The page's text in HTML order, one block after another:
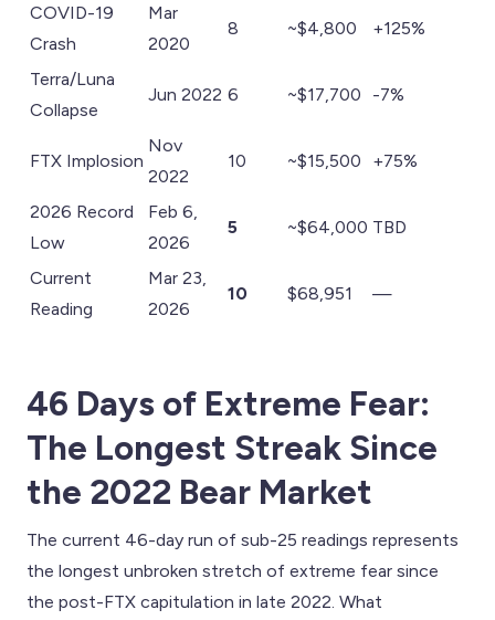
COVID-19
Crash
Mar
2020
8 ~$4,800 +125%
Terra/Luna
Collapse
Jun 2022 6 ~$17,700 -7%
FTX Implosion
Nov
2022
10 ~$15,500 +75%
2026 Record
Low
Feb 6,
2026
5 ~$64,000 TBD
Current
Reading
Mar 23,
2026
10 $68,951 —
46 Days of Extreme Fear:
The Longest Streak Since
the 2022 Bear Market
The current 46-day run of sub-25 readings represents
the longest unbroken stretch of extreme fear since
the post-FTX capitulation in late 2022. What